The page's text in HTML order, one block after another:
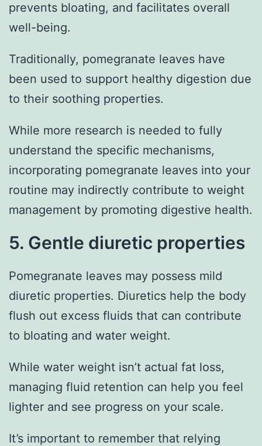
prevents bloating, and facilitates overall
well-being.
Traditionally, pomegranate leaves have
been used to support healthy digestion due
to their soothing properties.
While more research is needed to fully
understand the specific mechanisms,
incorporating pomegranate leaves into your
routine may indirectly contribute to weight
management by promoting digestive health.
5. Gentle diuretic properties
Pomegranate leaves may possess mild
diuretic properties. Diuretics help the body
flush out excess fluids that can contribute
to bloating and water weight.
While water weight isn’t actual fat loss,
managing fluid retention can help you feel
lighter and see progress on your scale.
It’s important to remember that relying